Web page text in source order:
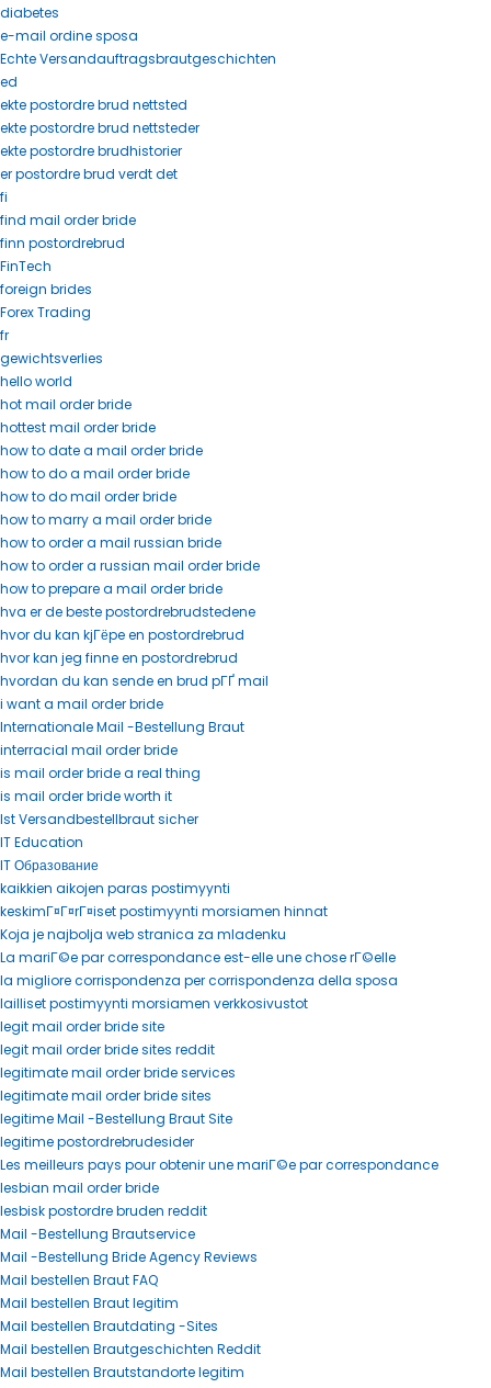
diabetes
e-mail ordine sposa
Echte Versandauftragsbrautgeschichten
ed
ekte postordre brud nettsted
ekte postordre brud nettsteder
ekte postordre brudhistorier
er postordre brud verdt det
fi
find mail order bride
finn postordrebrud
FinTech
foreign brides
Forex Trading
fr
gewichtsverlies
hello world
hot mail order bride
hottest mail order bride
how to date a mail order bride
how to do a mail order bride
how to do mail order bride
how to marry a mail order bride
how to order a mail russian bride
how to order a russian mail order bride
how to prepare a mail order bride
hva er de beste postordrebrudstedene
hvor du kan kjГёpe en postordrebrud
hvor kan jeg finne en postordrebrud
hvordan du kan sende en brud pГҐ mail
i want a mail order bride
Internationale Mail -Bestellung Braut
interracial mail order bride
is mail order bride a real thing
is mail order bride worth it
Ist Versandbestellbraut sicher
IT Education
IT Образование
kaikkien aikojen paras postimyynti
keskimГ¤Г¤rГ¤iset postimyynti morsiamen hinnat
Koja je najbolja web stranica za mladenku
La mariГ©e par correspondance est-elle une chose rГ©elle
la migliore corrispondenza per corrispondenza della sposa
lailliset postimyynti morsiamen verkkosivustot
legit mail order bride site
legit mail order bride sites reddit
legitimate mail order bride services
legitimate mail order bride sites
legitime Mail -Bestellung Braut Site
legitime postordrebrudesider
Les meilleurs pays pour obtenir une mariГ©e par correspondance
lesbian mail order bride
lesbisk postordre bruden reddit
Mail -Bestellung Brautservice
Mail -Bestellung Bride Agency Reviews
Mail bestellen Braut FAQ
Mail bestellen Braut legitim
Mail bestellen Brautdating -Sites
Mail bestellen Brautgeschichten Reddit
Mail bestellen Brautstandorte legitim